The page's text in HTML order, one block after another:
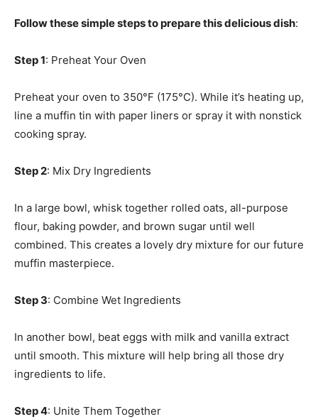
Follow these simple steps to prepare this delicious dish:
Step 1: Preheat Your Oven
Preheat your oven to 350°F (175°C). While it’s heating up,
line a muffin tin with paper liners or spray it with nonstick
cooking spray.
Step 2: Mix Dry Ingredients
In a large bowl, whisk together rolled oats, all-purpose
flour, baking powder, and brown sugar until well
combined. This creates a lovely dry mixture for our future
muffin masterpiece.
Step 3: Combine Wet Ingredients
In another bowl, beat eggs with milk and vanilla extract
until smooth. This mixture will help bring all those dry
ingredients to life.
Step 4: Unite Them Together